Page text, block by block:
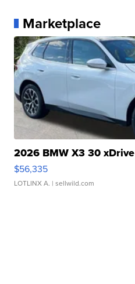
Marketplace
2026 BMW X3 30 xDrive
$56,335
LOTLINX A. | sellwild.com